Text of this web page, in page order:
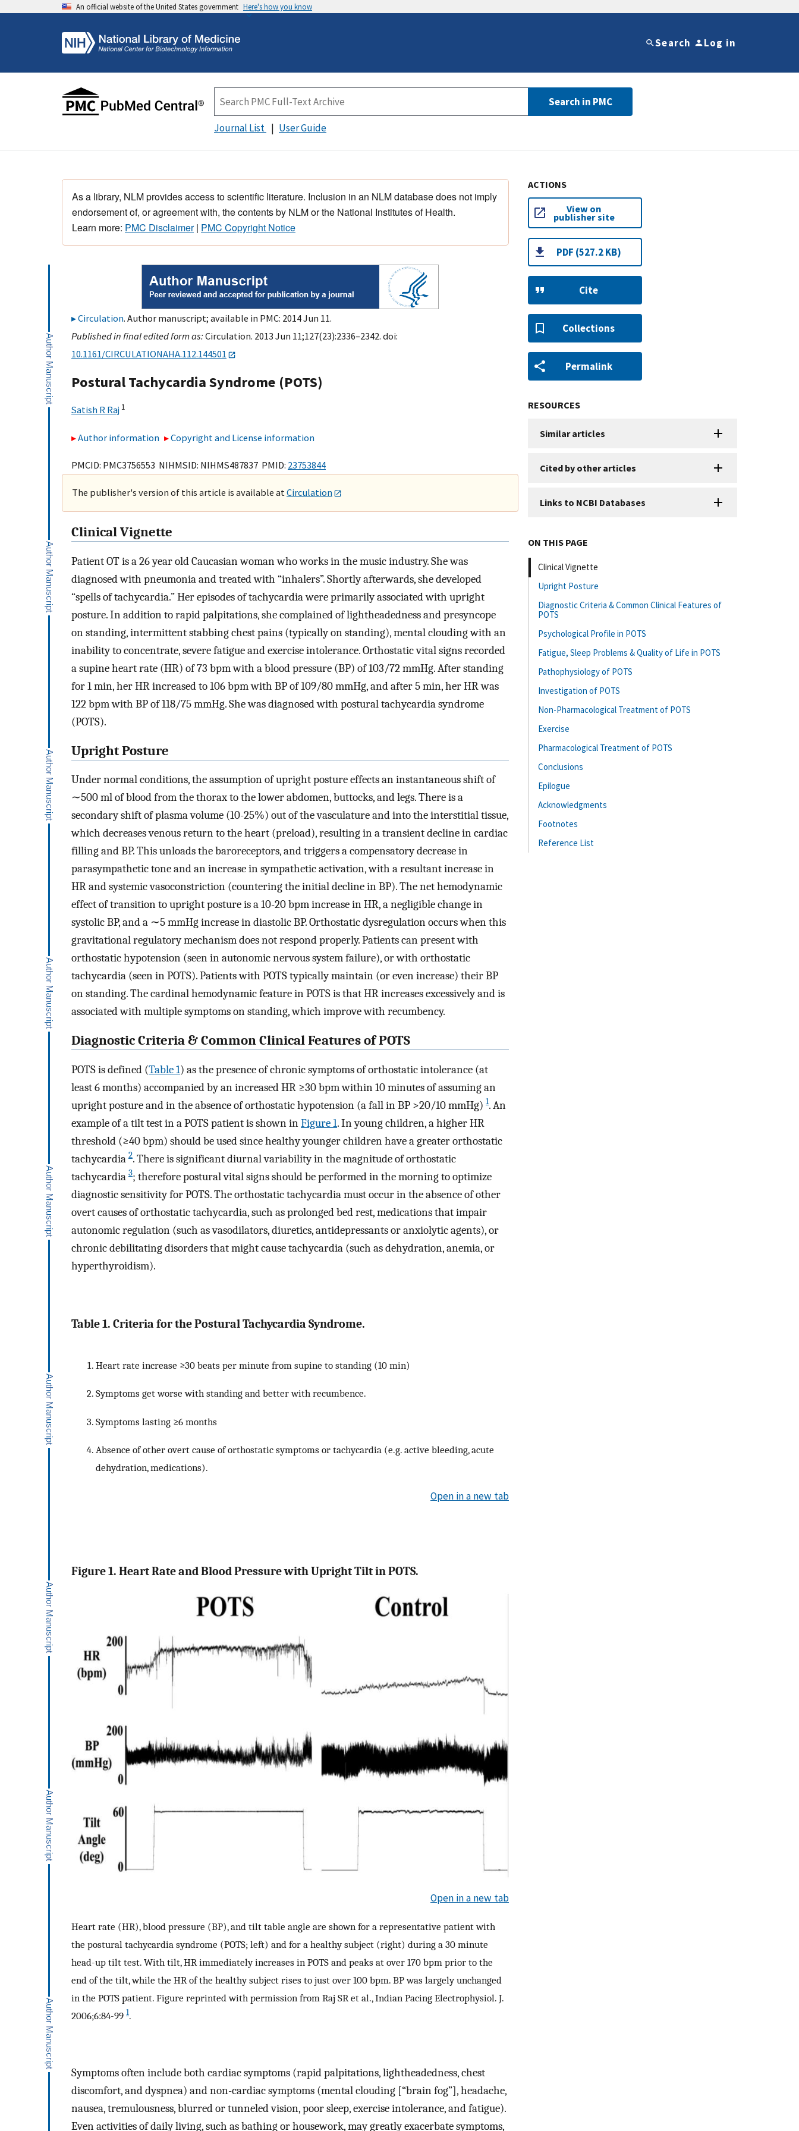
An official website of the United States government Here's how you know
Search Log in
Search in PMC
Journal List User Guide
As a library, NLM provides access to scientific literature. Inclusion in an NLM database does not imply
endorsement of, or agreement with, the contents by NLM or the National Institutes of Health.
Learn more: PMC Disclaimer| PMC Copyright Notice
Circulation. Author manuscript; available in PMC: 2014 Jun 11.
Published in final edited form as:Circulation. 2013 Jun 11;127(23):2336–2342. doi:
10.1161/CIRCULATIONAHA.112.144501
Postural Tachycardia Syndrome (POTS)
Satish R Raj 1
Author information Copyright and License information
PMCID: PMC3756553 NIHMSID: NIHMS487837 PMID: 23753844
The publisher's version of this article is available atCirculation
Clinical Vignette
Patient OT is a 26 year old Caucasian woman who works in the music industry. She was
diagnosed with pneumonia and treated with “inhalers”. Shortly afterwards, she developed
“spells of tachycardia.” Her episodes of tachycardia were primarily associated with upright
posture. In addition to rapid palpitations, she complained of lightheadedness and presyncope
on standing, intermittent stabbing chest pains (typically on standing), mental clouding with an
inability to concentrate, severe fatigue and exercise intolerance. Orthostatic vital signs recorded
a supine heart rate (HR) of 73 bpm with a blood pressure (BP) of 103/72 mmHg. After standing
for 1 min, her HR increased to 106 bpm with BP of 109/80 mmHg, and after 5 min, her HR was
122 bpm with BP of 118/75 mmHg. She was diagnosed with postural tachycardia syndrome
(POTS).
Upright Posture
Under normal conditions, the assumption of upright posture effects an instantaneous shift of
∼500 ml of blood from the thorax to the lower abdomen, buttocks, and legs. There is a
secondary shift of plasma volume (10-25%) out of the vasculature and into the interstitial tissue,
which decreases venous return to the heart (preload), resulting in a transient decline in cardiac
filling and BP. This unloads the baroreceptors, and triggers a compensatory decrease in
parasympathetic tone and an increase in sympathetic activation, with a resultant increase in
HR and systemic vasoconstriction (countering the initial decline in BP). The net hemodynamic
effect of transition to upright posture is a 10-20 bpm increase in HR, a negligible change in
systolic BP, and a ∼5 mmHg increase in diastolic BP. Orthostatic dysregulation occurs when this
gravitational regulatory mechanism does not respond properly. Patients can present with
orthostatic hypotension (seen in autonomic nervous system failure), or with orthostatic
tachycardia (seen in POTS). Patients with POTS typically maintain (or even increase) their BP
on standing. The cardinal hemodynamic feature in POTS is that HR increases excessively and is
associated with multiple symptoms on standing, which improve with recumbency.
Diagnostic Criteria & Common Clinical Features of POTS
POTS is defined (Table 1) as the presence of chronic symptoms of orthostatic intolerance (at
least 6 months) accompanied by an increased HR ≥30 bpm within 10 minutes of assuming an
upright posture and in the absence of orthostatic hypotension (a fall in BP >20/10 mmHg) 1. An
example of a tilt test in a POTS patient is shown inFigure 1. In young children, a higher HR
threshold (≥40 bpm) should be used since healthy younger children have a greater orthostatic
tachycardia 2. There is significant diurnal variability in the magnitude of orthostatic
tachycardia 3; therefore postural vital signs should be performed in the morning to optimize
diagnostic sensitivity for POTS. The orthostatic tachycardia must occur in the absence of other
overt causes of orthostatic tachycardia, such as prolonged bed rest, medications that impair
autonomic regulation (such as vasodilators, diuretics, antidepressants or anxiolytic agents), or
chronic debilitating disorders that might cause tachycardia (such as dehydration, anemia, or
hyperthyroidism).
Table 1. Criteria for the Postural Tachycardia Syndrome.
Heart rate increase ≥30 beats per minute from supine to standing (10 min)
Symptoms get worse with standing and better with recumbence.
Symptoms lasting ≥6 months
Absence of other overt cause of orthostatic symptoms or tachycardia (e.g. active bleeding, acute
dehydration, medications).
Open in a new tab
Figure 1. Heart Rate and Blood Pressure with Upright Tilt in POTS.
Open in a new tab
Heart rate (HR), blood pressure (BP), and tilt table angle are shown for a representative patient with
the postural tachycardia syndrome (POTS; left) and for a healthy subject (right) during a 30 minute
head-up tilt test. With tilt, HR immediately increases in POTS and peaks at over 170 bpm prior to the
end of the tilt, while the HR of the healthy subject rises to just over 100 bpm. BP was largely unchanged
in the POTS patient. Figure reprinted with permission from Raj SR et al., Indian Pacing Electrophysiol. J.
2006;6:84-99 1.
Symptoms often include both cardiac symptoms (rapid palpitations, lightheadedness, chest
discomfort, and dyspnea) and non-cardiac symptoms (mental clouding [“brain fog”], headache,
nausea, tremulousness, blurred or tunneled vision, poor sleep, exercise intolerance, and fatigue).
Even activities of daily living, such as bathing or housework, may greatly exacerbate symptoms,
ACTIONS
View on
publisher site
PDF (527.2 KB)
Cite
Collections
Permalink
RESOURCES
Similar articles
Cited by other articles
Links to NCBI Databases
ON THIS PAGE
Clinical Vignette
Upright Posture
Diagnostic Criteria & Common Clinical Features of
POTS
Psychological Profile in POTS
Fatigue, Sleep Problems & Quality of Life in POTS
Pathophysiology of POTS
Investigation of POTS
Non-Pharmacological Treatment of POTS
Exercise
Pharmacological Treatment of POTS
Conclusions
Epilogue
Acknowledgments
Footnotes
Reference List